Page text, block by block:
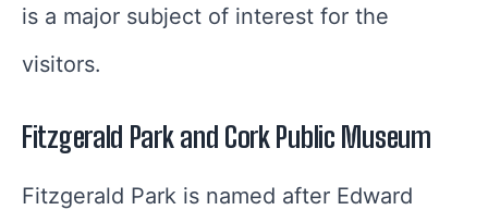
is a major subject of interest for the
visitors.
Fitzgerald Park and Cork Public Museum
Fitzgerald Park is named after Edward